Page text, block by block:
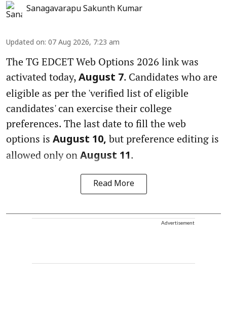
Sanagavarapu Sakunth Kumar
Updated on: 07 Aug 2026, 7:23 am
The TG EDCET Web Options 2026 link was
activated today, August 7. Candidates who are
eligible as per the 'verified list of eligible
candidates' can exercise their college
preferences. The last date to fill the web
options is August 10, but preference editing is
allowed only on August 11.
Read More
Advertisement